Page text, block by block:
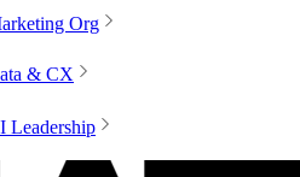
Org
& CX
Leadership